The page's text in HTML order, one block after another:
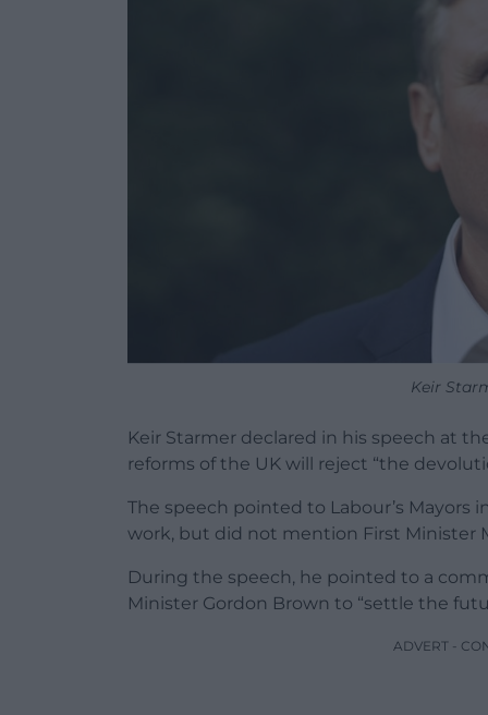
Keir
Keir Starmer declared in his speech at
reforms of the UK will reject “the
The speech pointed to Labour’s Mayors
work, but did not mention First Minister
During the speech, he pointed to a
Minister Gordon Brown to “settle the
ADVERT -